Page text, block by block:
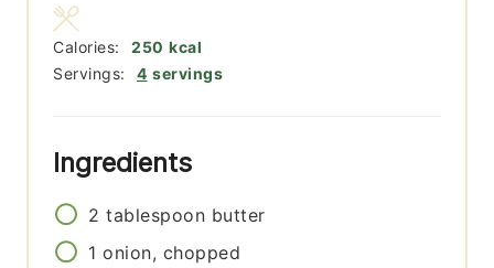
Servings: 4 servings
Calories: 250 kcal
Ingredients
2 tablespoon butter
1 onion, chopped